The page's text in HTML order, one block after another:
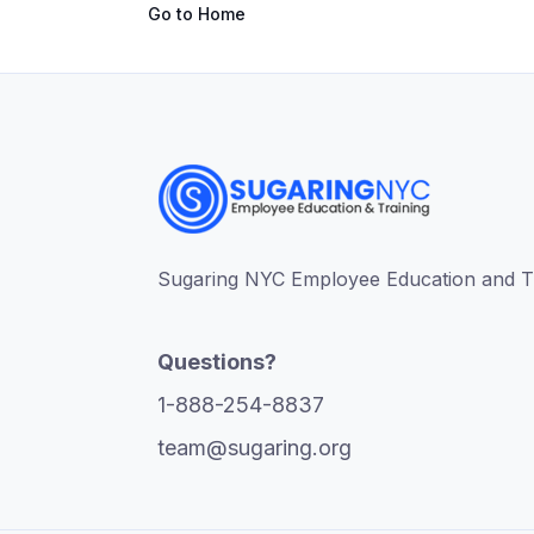
Go to Home
Sugaring NYC Employee Education and
Questions?
1-888-254-8837
team@sugaring.org